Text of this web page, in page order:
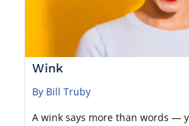
Wink
By Bill Truby
A wink says more than words —